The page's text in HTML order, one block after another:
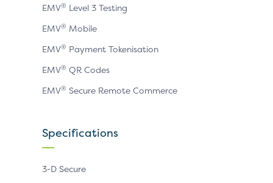
EMV® Level 3 Testing
EMV® Mobile
EMV® Payment Tokenisation
EMV® QR Codes
EMV® Secure Remote Commerce
Specifications
3-D Secure